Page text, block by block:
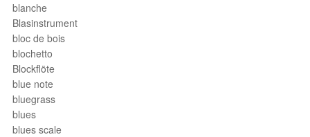
blanche
Blasinstrument
bloc de bois
blochetto
Blockflöte
blue note
bluegrass
blues
blues scale